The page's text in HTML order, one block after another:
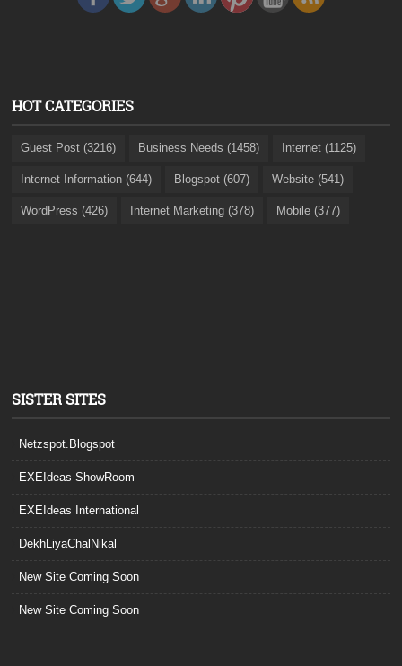
HOT CATEGORIES
Guest Post (3216) Business Needs (1458) Internet (1125)
Internet Information (644) Blogspot (607) Website (541)
WordPress (426) Internet Marketing (378) Mobile (377)
SISTER SITES
Netzspot.Blogspot
EXEIdeas ShowRoom
EXEIdeas International
DekhLiyaChalNikal
New Site Coming Soon
New Site Coming Soon